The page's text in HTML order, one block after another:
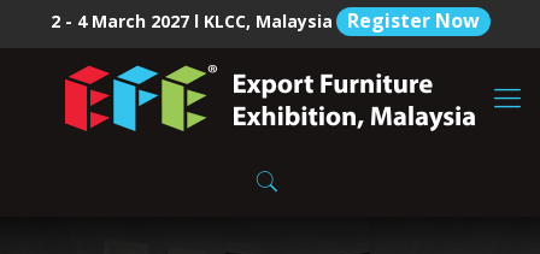
2 - 4 March 2027 l KLCC, Malaysia Register Now